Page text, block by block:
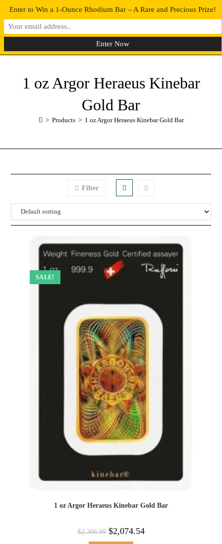
0 MENU
1 oz Argor Heraeus Kinebar
Gold Bar
> Products > 1 oz Argor Heraeus Kinebar Gold Bar
Filter
SALE!
1 oz Argor Heraeus Kinebar Gold Bar
$2,306.99 $2,074.54
Enter to Win a 1-Ounce Rhodium Bar – A Rare and Precious Prize!